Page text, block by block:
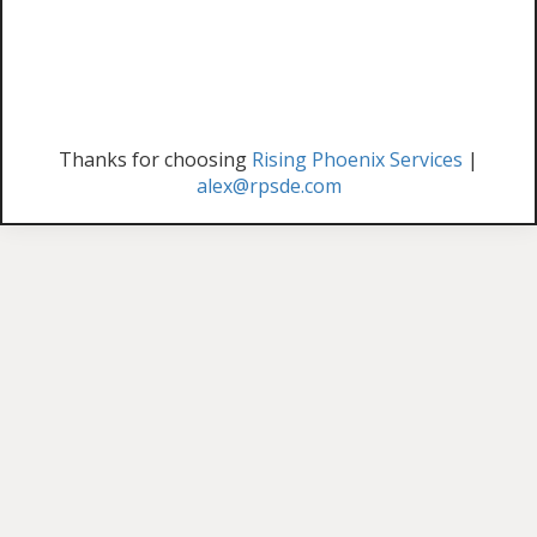
Thanks for choosing Rising Phoenix Services |
alex@rpsde.com